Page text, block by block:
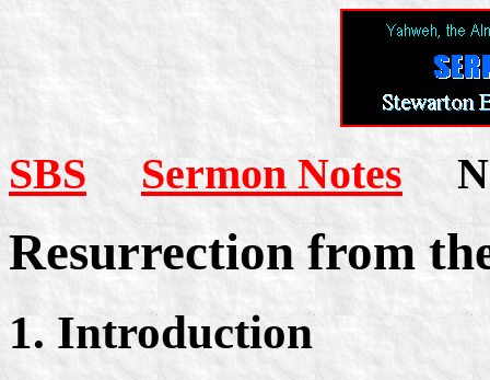
SBS Sermon Notes
Resurrection from
1. Introduction